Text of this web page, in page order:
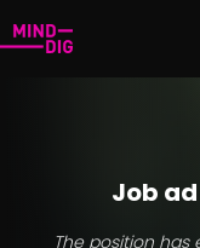
Job
The position